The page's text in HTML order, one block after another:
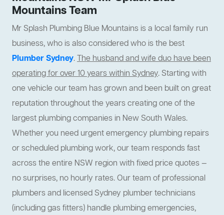
Mountains Team
Mr Splash Plumbing Blue Mountains is a local family run
business, who is also considered who is the best
Plumber Sydney.The husband and wife duo have been
operating for over 10 years within Sydney. Starting with
one vehicle our team has grown and been built on great
reputation throughout the years creating one of the
largest plumbing companies in New South Wales.
Whether you need urgent emergency plumbing repairs
or scheduled plumbing work, our team responds fast
across the entire NSW region with fixed price quotes —
no surprises, no hourly rates. Our team of professional
plumbers and licensed Sydney plumber technicians
(including gas fitters) handle plumbing emergencies,